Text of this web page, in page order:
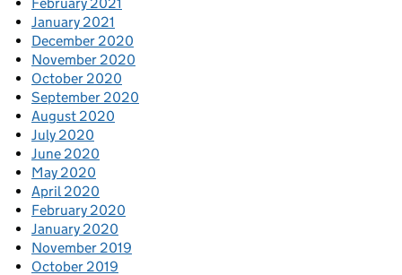
February 2021
January 2021
December 2020
November 2020
October 2020
September 2020
August 2020
July 2020
June 2020
May 2020
April 2020
February 2020
January 2020
November 2019
October 2019